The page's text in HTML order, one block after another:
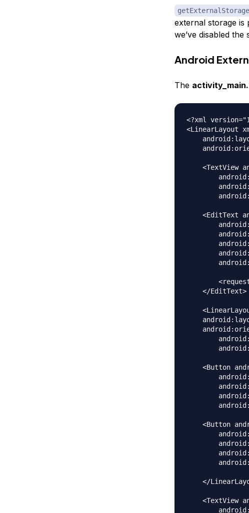
external storage is
we’ve disabled the
Android
The
<?xml
<LinearLayout
<TextView
<EditText
    </EditText>
<Button
<Button
</
<TextView